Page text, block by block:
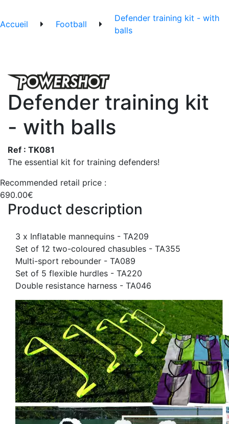
Accueil Football
Defender training kit - with
balls
Defender training kit
- with balls
Ref : TK081
The essential kit for training defenders!
Recommended retail price :
690.00€
Product description
3 x Inflatable mannequins - TA209
Set of 12 two-coloured chasubles - TA355
Multi-sport rebounder - TA089
Set of 5 flexible hurdles - TA220
Double resistance harness - TA046